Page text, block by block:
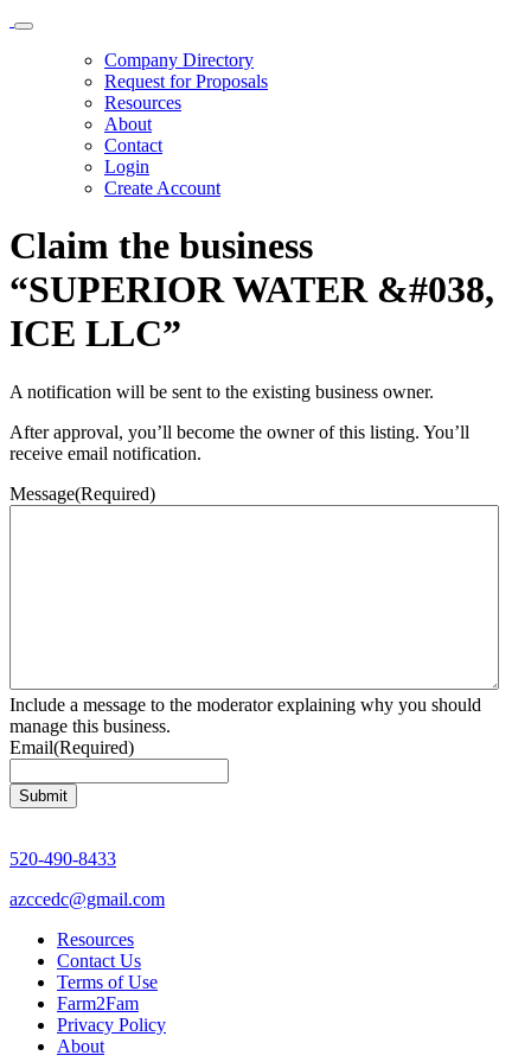
Company Directory
Request for Proposals
Resources
About
Contact
Login
Create Account
Claim the business
“SUPERIOR WATER &#038,
ICE LLC”
A notification will be sent to the existing business owner.
After approval, you’ll become the owner of this listing. You’ll
receive email notification.
Message(Required)
Include a message to the moderator explaining why you should
manage this business.
Email(Required)
520-490-8433
azccedc@gmail.com
Resources
Contact Us
Terms of Use
Farm2Fam
Privacy Policy
About